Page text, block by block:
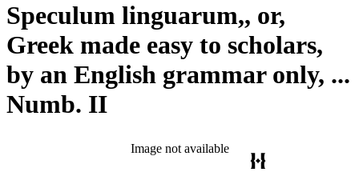
Speculum linguarum,, or,
Greek made easy to scholars,
by an English grammar only, ...
Numb. II
Image not available